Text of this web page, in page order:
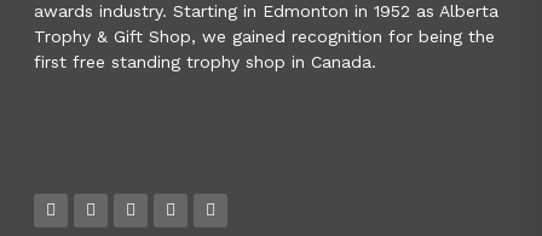
awards industry. Starting in Edmonton in 1952 as Alberta
Trophy & Gift Shop, we gained recognition for being the
first free standing trophy shop in Canada.